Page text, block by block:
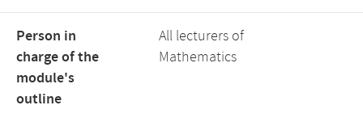
Person in
charge of the
module's
outline
All lecturers of
Mathematics